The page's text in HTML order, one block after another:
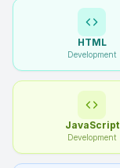
HTML
Development
JavaScript
Development